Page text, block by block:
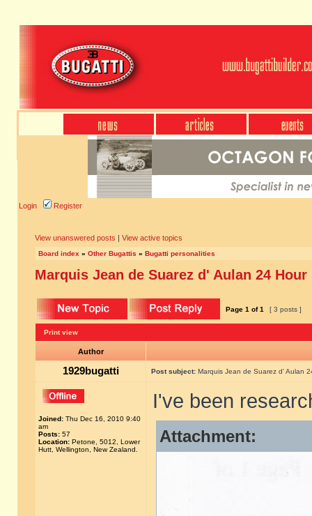
Login Register
View unanswered posts | View active topics
Board index » Other Bugattis » Bugatti personalities
Marquis Jean de Suarez d' Aulan 24 Hour
Page 1 of1 [ 3 posts ]
Print view
Author
1929bugatti Post subject: Marquis Jean de Suarez d' Aulan
Joined: Thu Dec 16, 2010 9:40
am
Posts: 57
Location: Petone, 5012, Lower
Hutt, Wellington, New Zealand.
I've been
Attachment: